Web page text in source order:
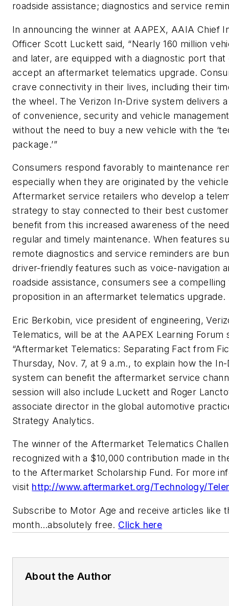
roadside assistance; diagnostics and service
In announcing the winner at AAPEX, AAIA Chief
Officer Scott Luckett said, “Nearly 160 million
and later, are equipped with a diagnostic port that
accept an aftermarket telematics upgrade.
crave connectivity in their lives, including their
the wheel. The Verizon In-Drive system delivers
of convenience, security and vehicle
without the need to buy a new vehicle with the
package.’”
Consumers respond favorably to maintenance
especially when they are originated by the
Aftermarket service retailers who develop a
strategy to stay connected to their best
benefit from this increased awareness of the
regular and timely maintenance. When features
remote diagnostics and service reminders are
driver-friendly features such as voice-navigation
roadside assistance, consumers see a compelling
proposition in an aftermarket telematics upgrade.
Eric Berkobin, vice president of engineering,
Telematics, will be at the AAPEX Learning Forum
“Aftermarket Telematics: Separating Fact from
Thursday, Nov. 7, at 9 a.m., to explain how the
system can benefit the aftermarket service
session will also include Luckett and Roger
associate director in the global automotive
Strategy Analytics.
The winner of the Aftermarket Telematics
recognized with a $10,000 contribution made in
to the Aftermarket Scholarship Fund. For more
visit http://www.aftermarket.org/Technology/
Subscribe to Motor Age and receive articles like
month…absolutely free. Click here
About the Author